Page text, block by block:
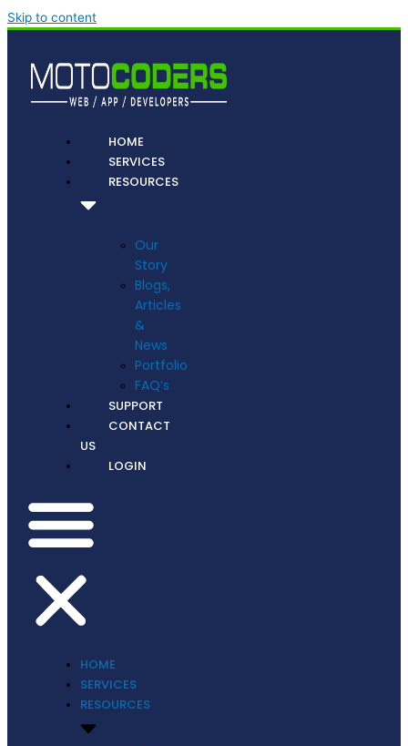
Skip to content
HOME
SERVICES
RESOURCES
Our
Story
Blogs,
Articles
&
News
Portfolio
FAQ’s
SUPPORT
CONTACT
US
LOGIN
HOME
SERVICES
RESOURCES